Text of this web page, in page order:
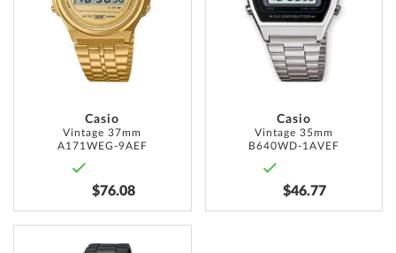
Casio
Vintage 37mm
A171WEG-9AEF
$76.08
Casio
Vintage 35mm
B640WD-1AVEF
$46.77